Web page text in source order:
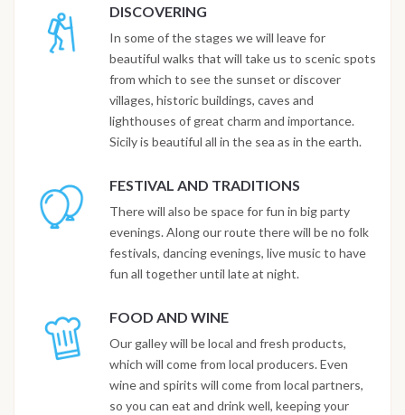
DISCOVERING
In some of the stages we will leave for
beautiful walks that will take us to scenic spots
from which to see the sunset or discover
villages, historic buildings, caves and
lighthouses of great charm and importance.
Sicily is beautiful all in the sea as in the earth.
FESTIVAL AND TRADITIONS
There will also be space for fun in big party
evenings. Along our route there will be no folk
festivals, dancing evenings, live music to have
fun all together until late at night.
FOOD AND WINE
Our galley will be local and fresh products,
which will come from local producers. Even
wine and spirits will come from local partners,
so you can eat and drink well, keeping your